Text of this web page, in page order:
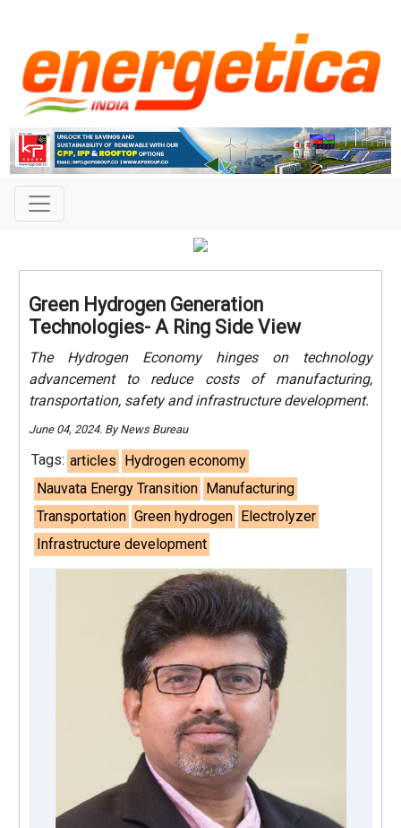
Green Hydrogen Generation
Technologies- A Ring Side View
The Hydrogen Economy hinges on technology
advancement to reduce costs of manufacturing,
transportation, safety and infrastructure development.
June 04, 2024. By News Bureau
Tags: articles Hydrogen economy
Nauvata Energy Transition Manufacturing
Transportation Green hydrogen Electrolyzer
Infrastructure development